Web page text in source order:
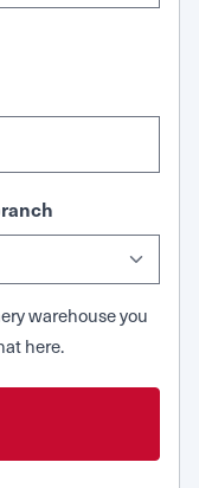
warehouse you
here.